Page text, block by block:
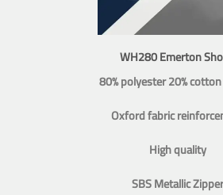
WH280 Emerton
80% polyester 20%
Oxford fabric
High quality
SBS Metallic Zipper